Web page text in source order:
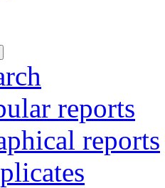
reports
reports